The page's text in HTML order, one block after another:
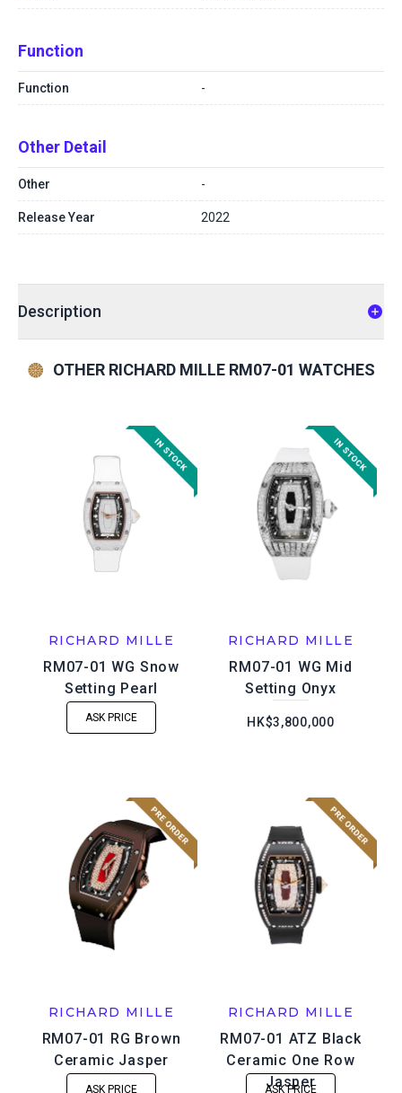
Function
Function -
Other Detail
Other -
Release Year 2022
Description
OTHER RICHARD MILLE RM07-01 WATCHES
RICHARD MILLE
RM07-01 WG Snow
Setting Pearl
ASK PRICE
RICHARD MILLE
RM07-01 WG Mid
Setting Onyx
HK$3,800,000
RICHARD MILLE
RM07-01 RG Brown
Ceramic Jasper
ASK PRICE
RICHARD MILLE
RM07-01 ATZ Black
Ceramic One Row
Jasper
ASK PRICE